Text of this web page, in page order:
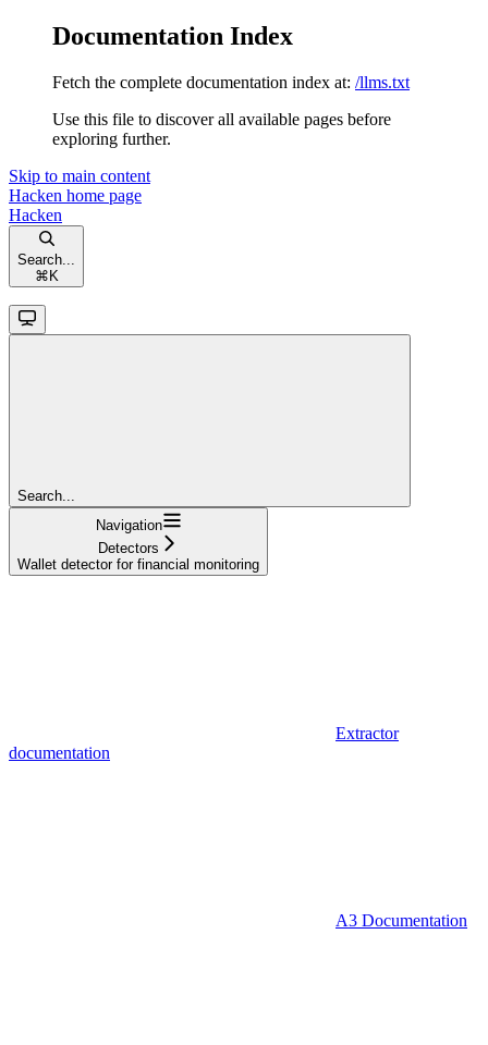
Documentation Index
Fetch the complete documentation index at: /llms.txt
Use this file to discover all available pages before
exploring further.
Skip to main content
Hacken home page
Hacken
Search...
⌘ K
Search...
Navigation
Detectors
Wallet detector for financial monitoring
Extractor
documentation
A3 Documentation